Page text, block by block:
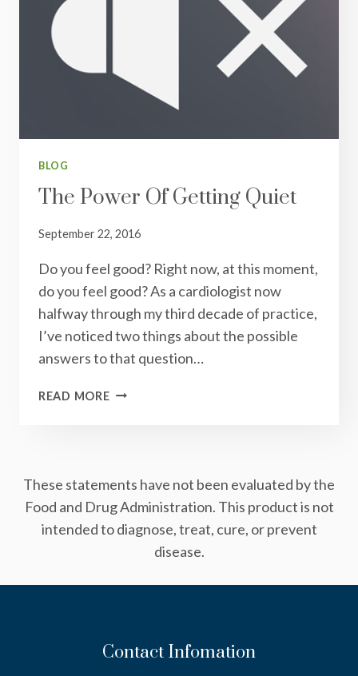
BLOG
The Power Of Getting Quiet
September 22, 2016
Do you feel good? Right now, at this moment,
do you feel good? As a cardiologist now
halfway through my third decade of practice,
I’ve noticed two things about the possible
answers to that question…
READ MORETHE
These statements have not been evaluated by the
Food and Drug Administration. This product is not
intended to diagnose, treat, cure, or prevent
disease.
Contact Infomation